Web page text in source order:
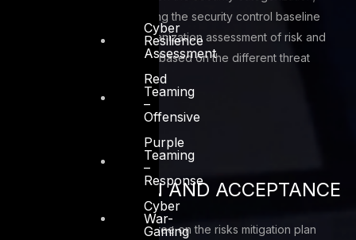
Cyber
Resilience
Assessment
Red
Teaming
–
Offensive
Purple
Teaming
–
Response
Cyber
War-
Gaming
tailoring and supplementing the security control baseline
as needed based on organization assessment of risk and
local business landscape based on the different threat
AUTHORIZATION AND ACCEPTANCE
Authorize, accept and agree on the risks mitigation plan